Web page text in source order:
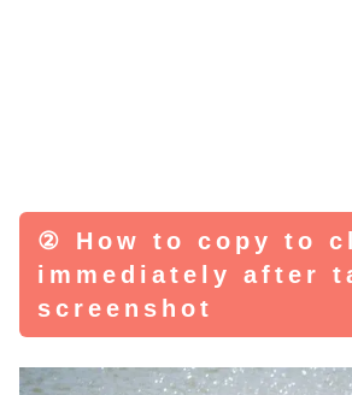
② How to copy to
immediately after
screenshot